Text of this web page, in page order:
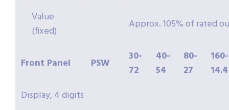
Value
(fixed)
Approx. 105% of rated
Front Panel PSW
30-
72
40-
54
80-
27
160-
14.4
Display, 4 digits